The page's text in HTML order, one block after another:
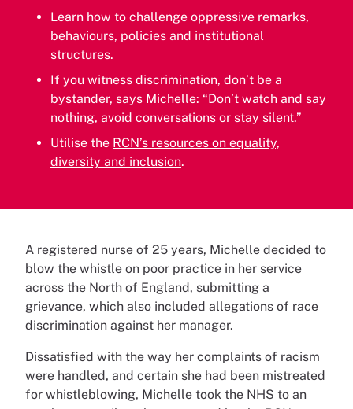
Learn how to challenge oppressive remarks,
behaviours, policies and institutional
structures.
If you witness discrimination, don’t be a
bystander, says Michelle: “Don’t watch and say
nothing, avoid conversations or stay silent.”
Utilise the RCN’s resources on equality,
diversity and inclusion.
A registered nurse of 25 years, Michelle decided to
blow the whistle on poor practice in her service
across the North of England, submitting a
grievance, which also included allegations of race
discrimination against her manager.
Dissatisfied with the way her complaints of racism
were handled, and certain she had been mistreated
for whistleblowing, Michelle took the NHS to an